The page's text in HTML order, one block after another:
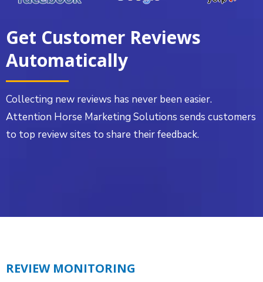
Get Customer Reviews
Automatically
Collecting new reviews has never been easier.
Attention Horse Marketing Solutions sends customers
to top review sites to share their feedback.
REVIEW MONITORING